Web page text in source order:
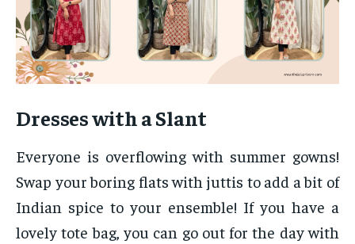
Dresses with a Slant
Everyone is overflowing with summer gowns!
Swap your boring flats with juttis to add a bit of
Indian spice to your ensemble! If you have a
lovely tote bag, you can go out for the day with